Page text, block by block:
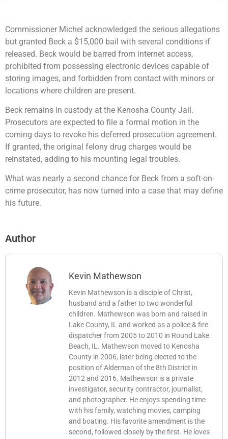
Commissioner Michel acknowledged the serious allegations
but granted Beck a $15,000 bail with several conditions if
released. Beck would be barred from internet access,
prohibited from possessing electronic devices capable of
storing images, and forbidden from contact with minors or
locations where children are present.
Beck remains in custody at the Kenosha County Jail.
Prosecutors are expected to file a formal motion in the
coming days to revoke his deferred prosecution agreement.
If granted, the original felony drug charges would be
reinstated, adding to his mounting legal troubles.
What was nearly a second chance for Beck from a soft-on-
crime prosecutor, has now turned into a case that may define
his future.
Author
Kevin Mathewson
Kevin Mathewson is a disciple of Christ,
husband and a father to two wonderful
children. Mathewson was born and raised in
Lake County, IL and worked as a police & fire
dispatcher from 2005 to 2010 in Round Lake
Beach, IL. Mathewson moved to Kenosha
County in 2006, later being elected to the
position of Alderman of the 8th District in
2012 and 2016. Mathewson is a private
investigator, security contractor, journalist,
and photographer. He enjoys spending time
with his family, watching movies, camping
and boating. His favorite amendment is the
second, followed closely by the first. He loves